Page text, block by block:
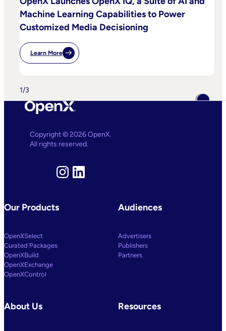
Machine Learning Capabilities to Power
Customized Media Decisioning
Learn More
:
OpenX
Suite
Of
Machine
Learning
Capabilities
Customized
Media
1/3
Copyright © 2026 OpenX.
All rights reserved.
Instagram
Our Products
OpenXSelect
Curated Packages
OpenXBuild
OpenXExchange
OpenXControl
Audiences
Advertisers
Publishers
Partners
About Us Resources